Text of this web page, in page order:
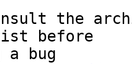
the
before
a bug